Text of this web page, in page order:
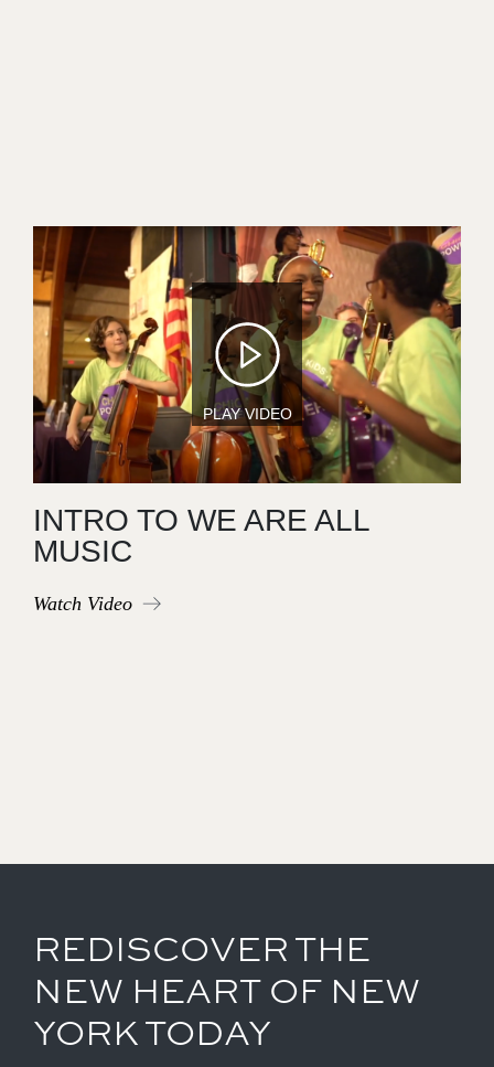
Image
INTRO TO WE ARE ALL
MUSIC
Watch Video
REDISCOVER THE
NEW HEART OF NEW
YORK TODAY